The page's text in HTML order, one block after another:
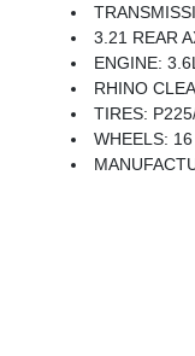
3.21 REAR
ENGINE:
RHINO
TIRES:
WHEELS: 16